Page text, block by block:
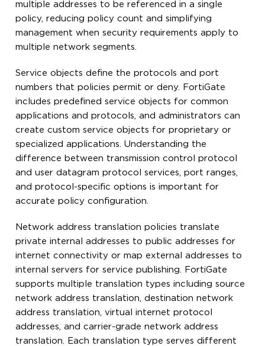
multiple addresses to be referenced in a single
policy, reducing policy count and simplifying
management when security requirements apply to
multiple network segments.
Service objects define the protocols and port
numbers that policies permit or deny. FortiGate
includes predefined service objects for common
applications and protocols, and administrators can
create custom service objects for proprietary or
specialized applications. Understanding the
difference between transmission control protocol
and user datagram protocol services, port ranges,
and protocol-specific options is important for
accurate policy configuration.
Network address translation policies translate
private internal addresses to public addresses for
internet connectivity or map external addresses to
internal servers for service publishing. FortiGate
supports multiple translation types including source
network address translation, destination network
address translation, virtual internet protocol
addresses, and carrier-grade network address
translation. Each translation type serves different